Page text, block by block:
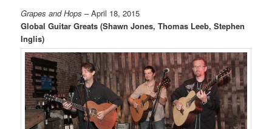
Grapes and Hops – April 18, 2015
Global Guitar Greats (Shawn Jones, Thomas Leeb, Stephen
Inglis)